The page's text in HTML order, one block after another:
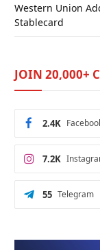
Western Union
Stablecard
JOIN 20,000+
2.4K
7.2K
Telegram
55